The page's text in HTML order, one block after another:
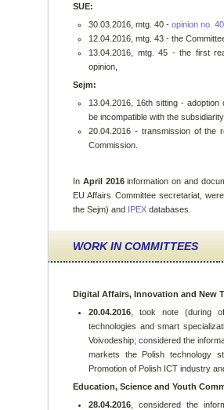
SUE:
30.03.2016, mtg. 40 - opinion no. 40
12.04.2016, mtg. 43 - the
13.04.2016, mtg. 45 - the first
opinion,
Sejm:
13.04.2016, 16th sitting -
be incompatible with the
20.04.2016 - transmission of the
Commission.
In April 2016information on and
EU Affairs Committee secretariat,
the Sejm) and IPEX databases.
WORK IN COMMITTEES
Digital Affairs, Innovation and New
20.04.2016 , took note (during
technologies and smart
Voivodeship; considered the
markets the Polish technology
Promotion of Polish ICT industry
Education, Science and Youth
28.04.2016 , considered the